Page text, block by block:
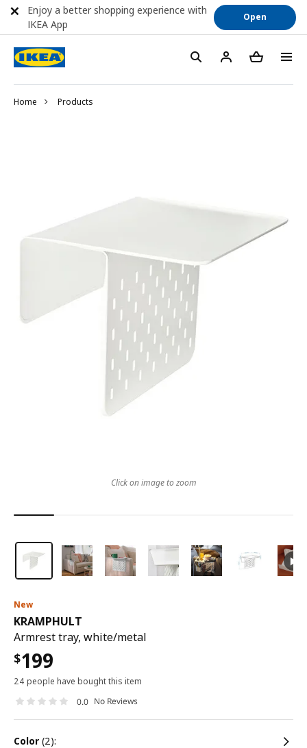
Home Products
New
KRAMPHULT
Armrest tray, white/metal
$199
24 people have bought this item
0.0 No Reviews
color (2):
Click on image to zoom
Enjoy a better shopping experience with
IKEA App
Open